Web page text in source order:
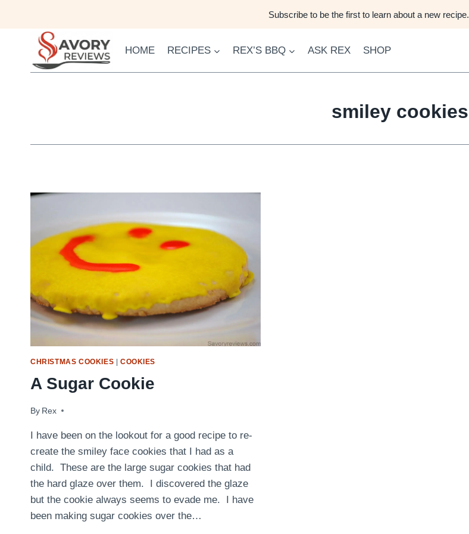
Subscribe to be the first to learn about a new recipe.
HOME RECIPES REX’S BBQ ASK REX SHOP
smiley cookies
CHRISTMAS COOKIES COOKIES
A Sugar Cookie
By Rex
February 23, 2010
I have been on the lookout for a good recipe to re-
create the smiley face cookies that I had as a
child. These are the large sugar cookies that had
the hard glaze over them. I discovered the glaze
but the cookie always seems to evade me. I have
been making sugar cookies over the…